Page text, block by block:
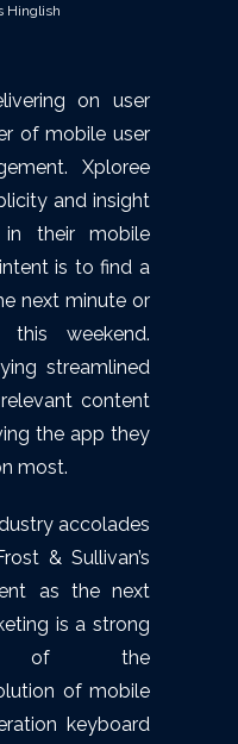
Hinglish
on user
of mobile user
Xploree
and insight
their mobile
is to find a
next minute or
weekend.
streamlined
content
the app they
most.
accolades
& Sullivan’s
as the next
is a strong
of the
of mobile
keyboard